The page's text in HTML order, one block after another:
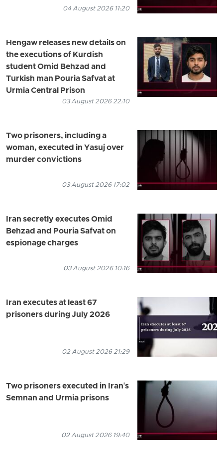
04 August 2026 11:20
Hengaw releases new details on
the executions of Kurdish
student Omid Behzad and
Turkish man Pouria Safvat at
Urmia Central Prison
03 August 2026 22:10
Two prisoners, including a
woman, executed in Yasuj over
murder convictions
03 August 2026 17:02
Iran secretly executes Omid
Behzad and Pouria Safvat on
espionage charges
03 August 2026 10:16
Iran executes at least 67
prisoners during July 2026
02 August 2026 21:29
Two prisoners executed in Iran's
Semnan and Urmia prisons
02 August 2026 19:40